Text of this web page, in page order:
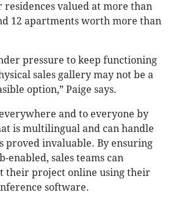
valued at more than
12 apartments worth more than
pressure to keep functioning
sales gallery may not be a
option,” Paige says.
and to everyone by
is multilingual and can handle
proved invaluable. By ensuring
enabled, sales teams can
their project online using their
software.